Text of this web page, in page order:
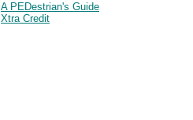
A PEDestrian's Guide
Xtra Credit